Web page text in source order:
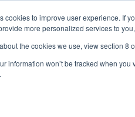
cookies to improve user experience. If
more personalized services to
the cookies we use, view section 8
information won’t be tracked when
18959 - North